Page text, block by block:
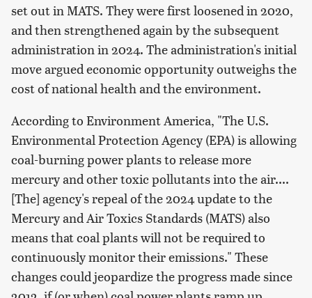
set out in MATS. They were first loosened in 2020,
and then strengthened again by the subsequent
administration in 2024. The administration's initial
move argued economic opportunity outweighs the
cost of national health and the environment.
According to Environment America, "The U.S.
Environmental Protection Agency (EPA) is allowing
coal-burning power plants to release more
mercury and other toxic pollutants into the air....
[The] agency's repeal of the 2024 update to the
Mercury and Air Toxics Standards (MATS) also
means that coal plants will not be required to
continuously monitor their emissions." These
changes could jeopardize the progress made since